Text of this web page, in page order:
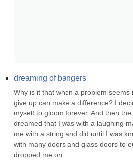
dreaming of bangers
Why is it that when a problem seems
give up can make a difference? I
myself to gloom forever. And then
dreamed that I was with a laughing
me with a string and did until I was
with many doors and glass doors to
dropped me on...